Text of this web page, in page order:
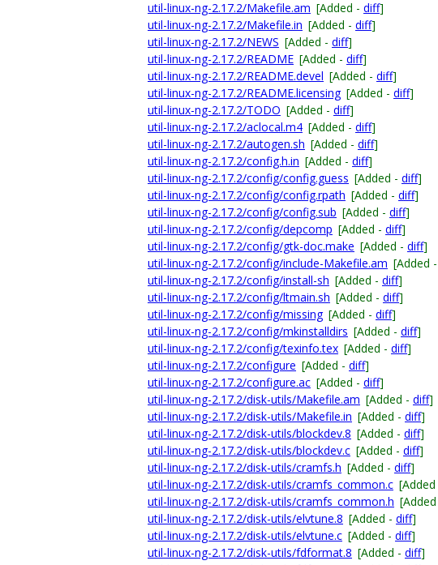
util-linux-ng-2.17.2/Makefile.am [Added - diff]
util-linux-ng-2.17.2/Makefile.in [Added - diff]
util-linux-ng-2.17.2/NEWS [Added - diff]
util-linux-ng-2.17.2/README [Added - diff]
util-linux-ng-2.17.2/README.devel [Added - diff]
util-linux-ng-2.17.2/README.licensing [Added - diff]
util-linux-ng-2.17.2/TODO [Added - diff]
util-linux-ng-2.17.2/aclocal.m4 [Added - diff]
util-linux-ng-2.17.2/autogen.sh [Added - diff]
util-linux-ng-2.17.2/config.h.in [Added - diff]
util-linux-ng-2.17.2/config/config.guess [Added - diff]
util-linux-ng-2.17.2/config/config.rpath [Added - diff]
util-linux-ng-2.17.2/config/config.sub [Added - diff]
util-linux-ng-2.17.2/config/depcomp [Added - diff]
util-linux-ng-2.17.2/config/gtk-doc.make [Added - diff]
util-linux-ng-2.17.2/config/include-Makefile.am [Added -
util-linux-ng-2.17.2/config/install-sh [Added - diff]
util-linux-ng-2.17.2/config/ltmain.sh [Added - diff]
util-linux-ng-2.17.2/config/missing [Added - diff]
util-linux-ng-2.17.2/config/mkinstalldirs [Added - diff]
util-linux-ng-2.17.2/config/texinfo.tex [Added - diff]
util-linux-ng-2.17.2/configure [Added - diff]
util-linux-ng-2.17.2/configure.ac [Added - diff]
util-linux-ng-2.17.2/disk-utils/Makefile.am [Added - diff]
util-linux-ng-2.17.2/disk-utils/Makefile.in [Added - diff]
util-linux-ng-2.17.2/disk-utils/blockdev.8 [Added - diff]
util-linux-ng-2.17.2/disk-utils/blockdev.c [Added - diff]
util-linux-ng-2.17.2/disk-utils/cramfs.h [Added - diff]
util-linux-ng-2.17.2/disk-utils/cramfs_common.c [Added
util-linux-ng-2.17.2/disk-utils/cramfs_common.h
util-linux-ng-2.17.2/disk-utils/elvtune.8 [Added - diff]
util-linux-ng-2.17.2/disk-utils/elvtune.c [Added - diff]
util-linux-ng-2.17.2/disk-utils/fdformat.8 [Added - diff]